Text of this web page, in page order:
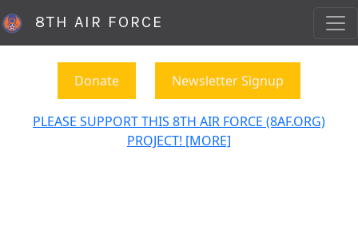
8TH AIR FORCE
Donate Newsletter Signup
PLEASE SUPPORT THIS 8TH AIR FORCE (8AF.ORG)
PROJECT! [MORE]